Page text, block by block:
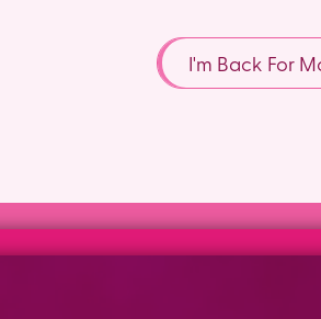
I'm Back For